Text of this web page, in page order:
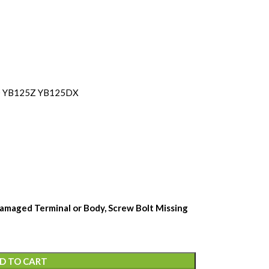
YB125Z YB125DX
Terminal or Body, Screw Bolt Missing
TO CART